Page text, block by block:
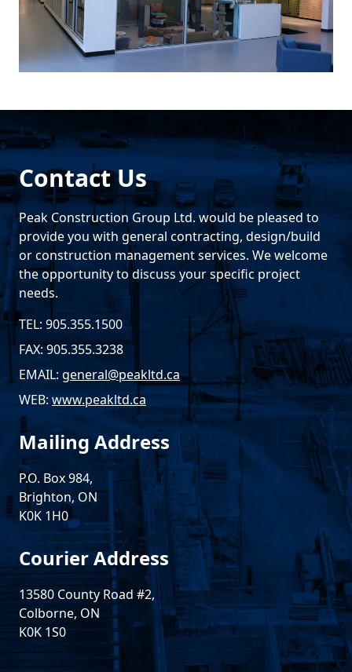
Contact Us
Peak Construction Group Ltd. would be pleased to
provide you with general contracting, design/build
or construction management services. We welcome
the opportunity to discuss your specific project
needs.
TEL: 905.355.1500
FAX: 905.355.3238
EMAIL: general@peakltd.ca
WEB: www.peakltd.ca
Mailing Address
P.O. Box 984,
Brighton, ON
K0K 1H0
Courier Address
13580 County Road #2,
Colborne, ON
K0K 1S0